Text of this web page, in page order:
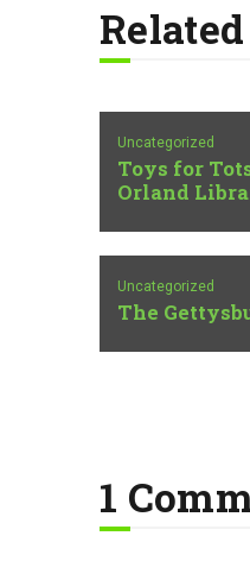
Uncategorized
Toys for
Orland
Uncategorized
The
1